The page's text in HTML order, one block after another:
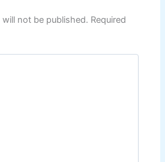
not be published. Required